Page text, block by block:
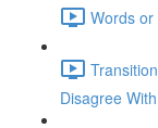
Words
Disagree